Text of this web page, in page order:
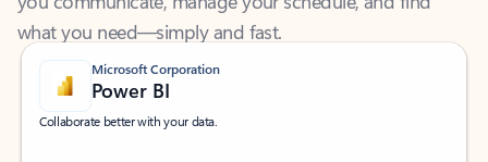
Microsoft Corporation
Power BI
Collaborate better with your data.